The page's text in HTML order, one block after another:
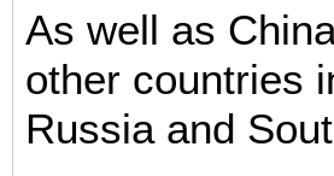
As well as
other countries
Russia and